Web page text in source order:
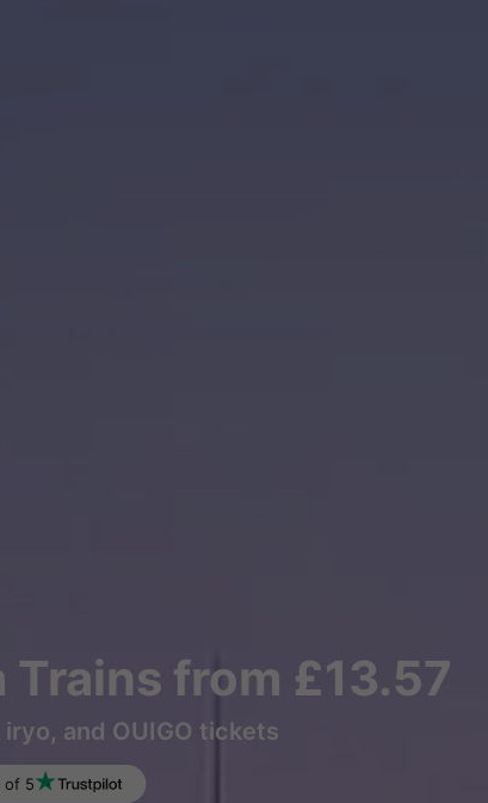
from £13.57
iryo, and OUIGO tickets
of 5